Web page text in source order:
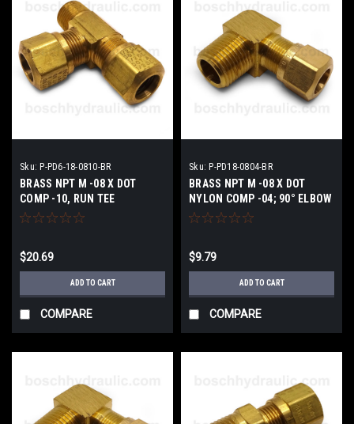
Sku: P-PD6-18-0810-BR
BRASS NPT M -08 X DOT
COMP -10, RUN TEE
$20.69
ADD TO CART
COMPARE
Sku: P-PD18-0804-BR
BRASS NPT M -08 X DOT
NYLON COMP -04; 90° ELBOW
$9.79
ADD TO CART
COMPARE